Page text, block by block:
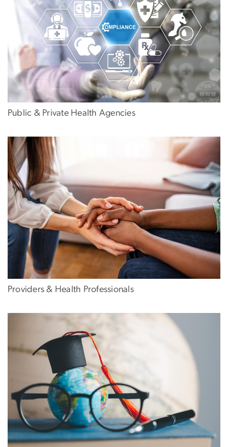
Public & Private Health Agencies
Providers & Health Professionals